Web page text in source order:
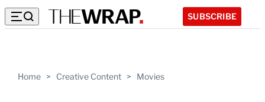
SUBSCRIBE
Home > Creative Content > Movies